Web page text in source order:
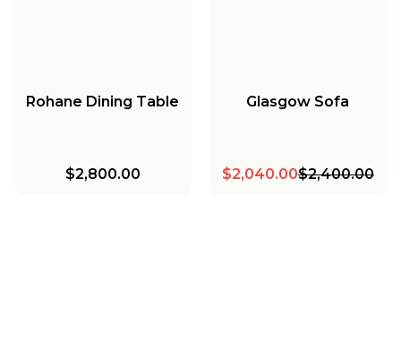
Rohane Dining Table
$2,800.00
Glasgow Sofa
$2,040.00$2,400.00